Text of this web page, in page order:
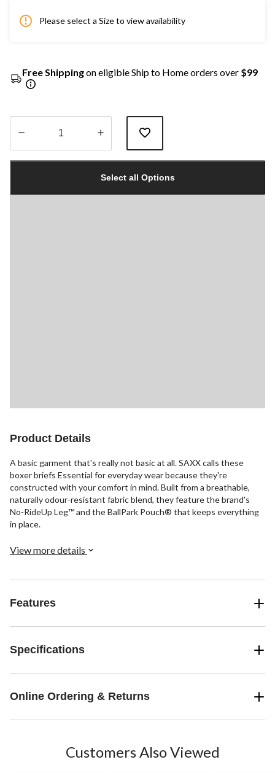
Please select a Size to view availability
Free Shippingon eligible Ship to Home orders over $99
1
Select all Options
Product Details
A basic garment that's really not basic at all. SAXX calls these
boxer briefs Essential for everyday wear because they're
constructed with your comfort in mind. Built from a breathable,
naturally odour-resistant fabric blend, they feature the brand's
No-RideUp Leg™ and the BallPark Pouch® that keeps everything
in place.
View more details
Features
Specifications
Online Ordering & Returns
Customers Also Viewed